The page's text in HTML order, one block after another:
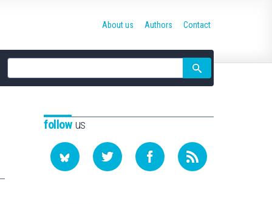
Site
search
About us Authors Contact
followus